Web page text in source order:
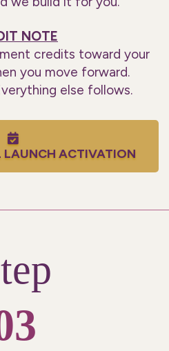
NOTE
credits toward your
you move forward.
else follows.
LAUNCH ACTIVATION